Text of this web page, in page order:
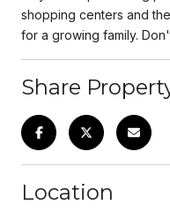
shopping centers and
for a growing family.
Share
Location